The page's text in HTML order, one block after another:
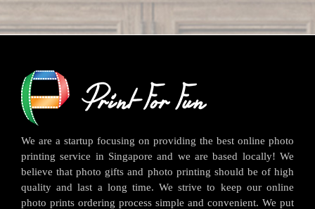
We are a startup focusing on providing the best online photo
printing service in Singapore and we are based locally! We
believe that photo gifts and photo printing should be of high
quality and last a long time. We strive to keep our online
photo prints ordering process simple and convenient. We put